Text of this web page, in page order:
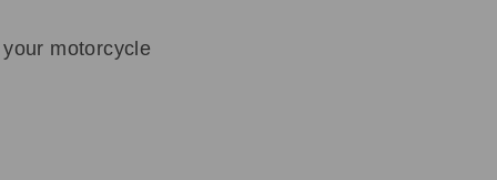
motorcycle